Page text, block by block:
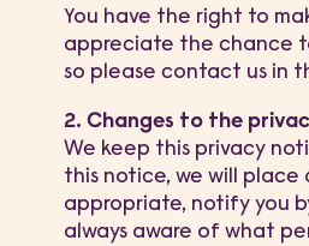
You have the right to
appreciate the chance
so please contact us in
2. Changes to the
We keep this privacy
this notice, we will place
appropriate, notify you
always aware of what